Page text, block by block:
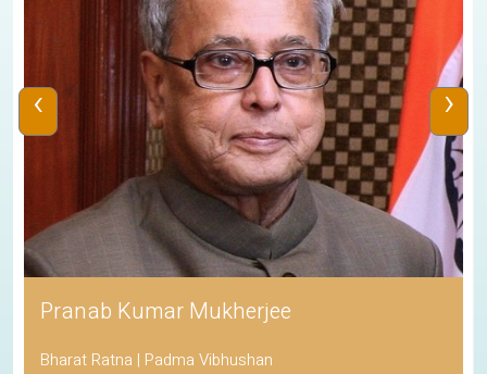
Pranab Kumar Mukherjee
Bharat Ratna | Padma Vibhushan
‹ ›